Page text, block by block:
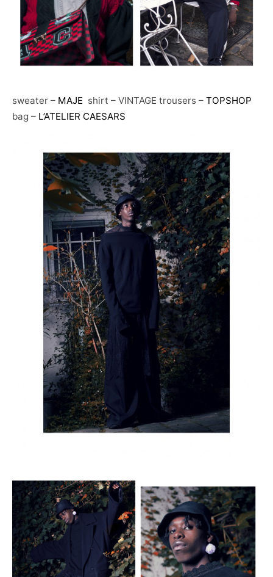
sweater – MAJE shirt – VINTAGE trousers – TOPSHOP
bag – L’ATELIER CAESARS